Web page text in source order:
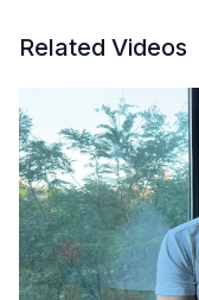
Related Videos